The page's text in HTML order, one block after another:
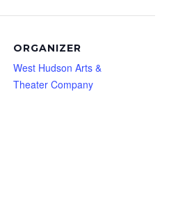
ORGANIZER
West Hudson Arts &
Theater Company